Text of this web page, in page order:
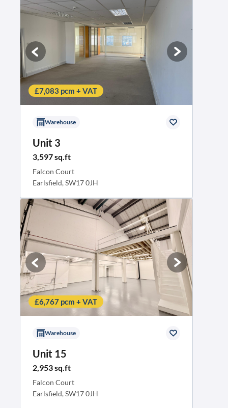
£7,083 pcm + VAT
Warehouse
Unit 3
3,597 sq.ft
Falcon Court
Earlsfield, SW17 0JH
£6,767 pcm + VAT
Warehouse
Unit 15
2,953 sq.ft
Falcon Court
Earlsfield, SW17 0JH